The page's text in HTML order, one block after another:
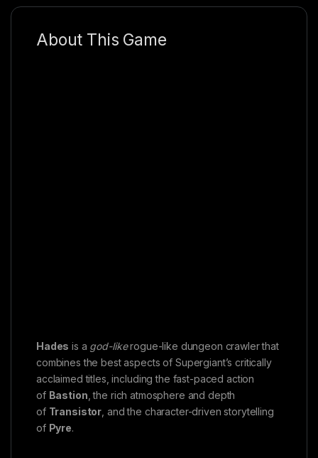
About This Game
Hades is a god-likerogue-like dungeon crawler that
combines the best aspects of Supergiant’s critically
acclaimed titles, including the fast-paced action
of Bastion , the rich atmosphere and depth
of Transistor , and the character-driven storytelling
of Pyre.